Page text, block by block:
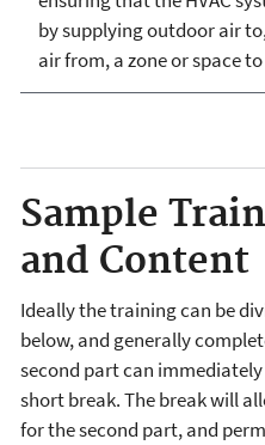
by supplying outdoor air
air from, a zone or space
Sample
and Content
Ideally the training can be
below, and generally
second part can
short break. The break will
for the second part, and